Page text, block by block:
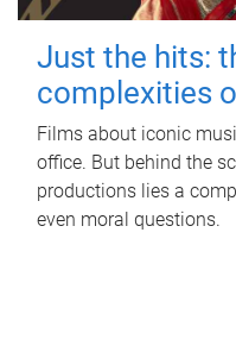
Just the hits:
complexities
Films about iconic
office. But behind the
productions lies a
even moral questions.